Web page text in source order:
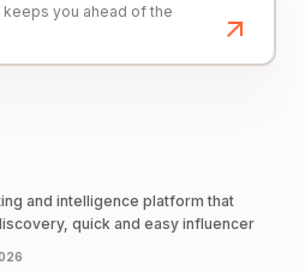
keeps you ahead of the
and intelligence platform that
quick and easy influencer